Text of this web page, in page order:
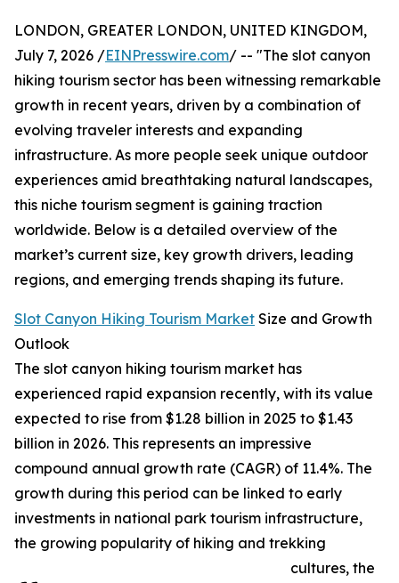
LONDON, GREATER LONDON, UNITED KINGDOM,
July 7, 2026 /EINPresswire.com/ -- "The slot canyon
hiking tourism sector has been witnessing remarkable
growth in recent years, driven by a combination of
evolving traveler interests and expanding
infrastructure. As more people seek unique outdoor
experiences amid breathtaking natural landscapes,
this niche tourism segment is gaining traction
worldwide. Below is a detailed overview of the
market’s current size, key growth drivers, leading
regions, and emerging trends shaping its future.
Slot Canyon Hiking Tourism Market Size and Growth
Outlook
The slot canyon hiking tourism market has
experienced rapid expansion recently, with its value
expected to rise from $1.28 billion in 2025 to $1.43
billion in 2026. This represents an impressive
compound annual growth rate (CAGR) of 11.4%. The
growth during this period can be linked to early
investments in national park tourism infrastructure,
the growing popularity of hiking and trekking
cultures, the